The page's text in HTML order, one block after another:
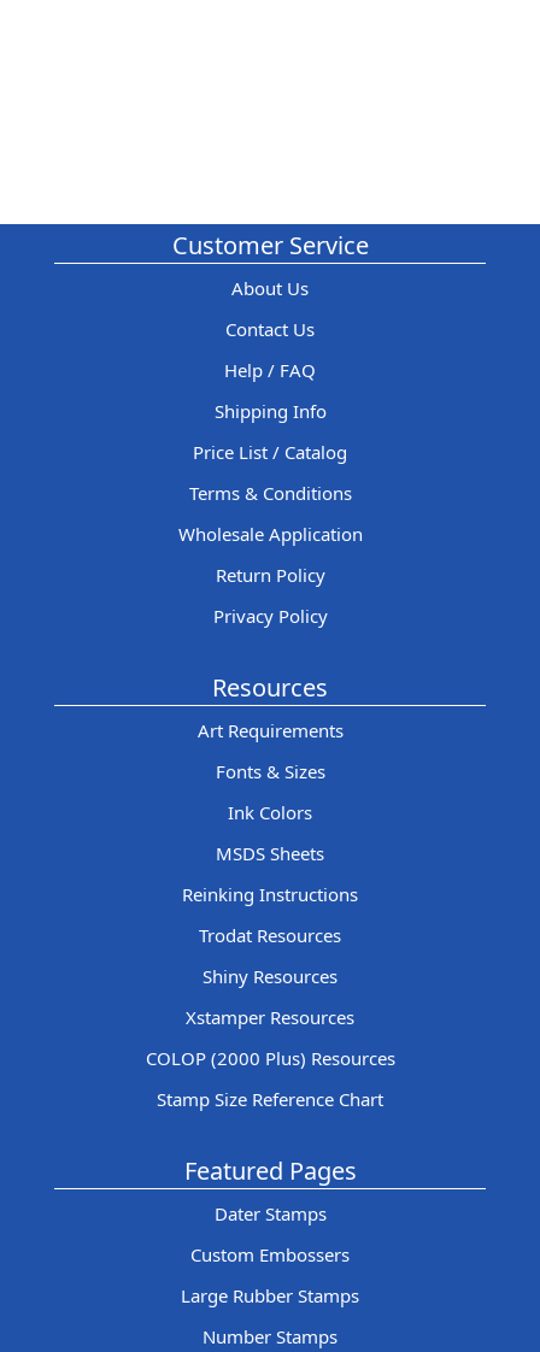
Customer Service
About Us
Contact Us
Help / FAQ
Shipping Info
Price List / Catalog
Terms & Conditions
Wholesale Application
Return Policy
Privacy Policy
Resources
Art Requirements
Fonts & Sizes
Ink Colors
MSDS Sheets
Reinking Instructions
Trodat Resources
Shiny Resources
Xstamper Resources
COLOP (2000 Plus) Resources
Stamp Size Reference Chart
Featured Pages
Dater Stamps
Custom Embossers
Large Rubber Stamps
Number Stamps